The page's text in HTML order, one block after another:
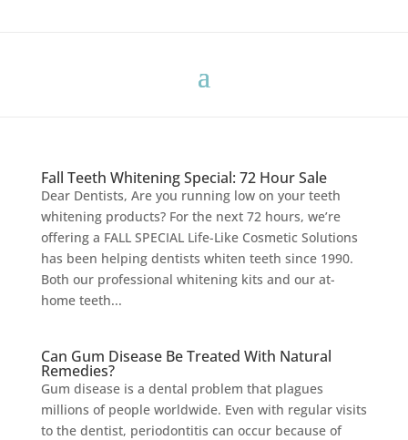
Fall Teeth Whitening Special: 72 Hour Sale
Dear Dentists, Are you running low on your teeth
whitening products? For the next 72 hours, we’re
offering a FALL SPECIAL Life-Like Cosmetic Solutions
has been helping dentists whiten teeth since 1990.
Both our professional whitening kits and our at-
home teeth...
Can Gum Disease Be Treated With Natural
Remedies?
Gum disease is a dental problem that plagues
millions of people worldwide. Even with regular visits
to the dentist, periodontitis can occur because of